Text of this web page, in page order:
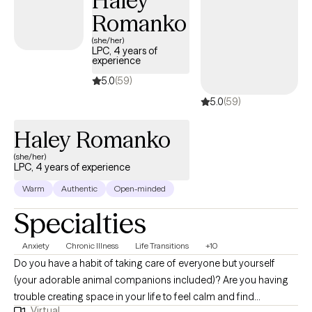
explore how your thoughts, feelings, and behaviors influence
each other, and develop tools to foster growth and wellness. I
specialize in working with clients struggling with anxiety, stress,
grief/loss, and depression. My approach is holistic,
incorporating meditation and mindfulness practices to support
Romanko
(she/her)
LPC, 4 years of
experience
5.0(59)
5.0(59)
Haley Romanko
(she/her)
LPC, 4 years of experience
Warm Authentic Open-minded
Specialties
Anxiety Chronic Illness Life Transitions +10
Do you have a habit of taking care of everyone but yourself
(your adorable animal companions included)? Are you having
trouble creating space in your life to feel calm and find